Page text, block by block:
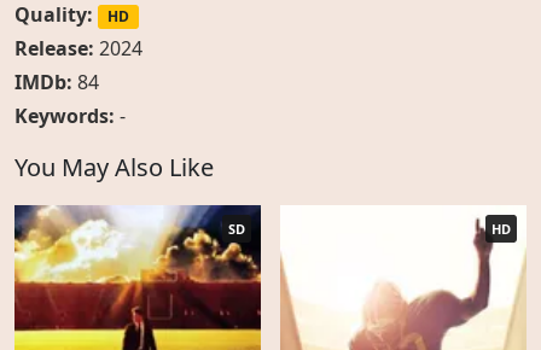
Quality:
HD
Release: 2024
IMDb: 84
Keywords: -
You May Also Like
SD HD